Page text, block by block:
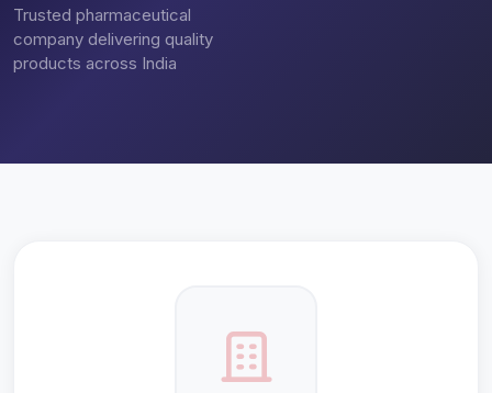
Trusted pharmaceutical
company delivering quality
products across India